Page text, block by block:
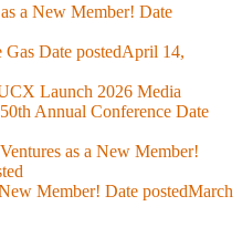
a New Member! Date
Gas Date postedApril 14,
Launch 2026 Media
Annual Conference Date
as a New Member!
Member! Date postedMarch